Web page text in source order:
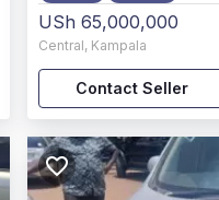
USh 65,000,000
Central, Kampala
Contact Seller